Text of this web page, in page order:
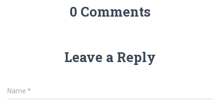
0 Comments
Leave a Reply
Name *